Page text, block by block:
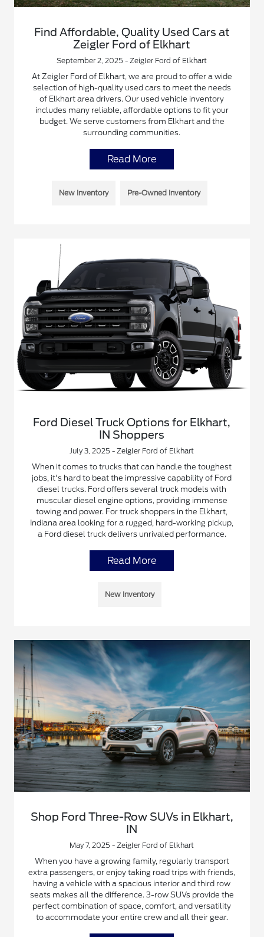
Find Affordable, Quality Used Cars at
Zeigler Ford of Elkhart
September 2, 2025 - Zeigler Ford of Elkhart
At Zeigler Ford of Elkhart, we are proud to offer a wide
selection of high-quality used cars to meet the needs
of Elkhart area drivers. Our used vehicle inventory
includes many reliable, affordable options to fit your
budget. We serve customers from Elkhart and the
surrounding communities.
Read More
New Inventory Pre-Owned Inventory
Ford Diesel Truck Options for Elkhart,
IN Shoppers
July 3, 2025 - Zeigler Ford of Elkhart
When it comes to trucks that can handle the toughest
jobs, it's hard to beat the impressive capability of Ford
diesel trucks. Ford offers several truck models with
muscular diesel engine options, providing immense
towing and power. For truck shoppers in the Elkhart,
Indiana area looking for a rugged, hard-working pickup,
a Ford diesel truck delivers unrivaled performance.
Read More
New Inventory
Shop Ford Three-Row SUVs in Elkhart,
IN
May 7, 2025 - Zeigler Ford of Elkhart
When you have a growing family, regularly transport
extra passengers, or enjoy taking road trips with friends,
having a vehicle with a spacious interior and third row
seats makes all the difference. 3-row SUVs provide the
perfect combination of space, comfort, and versatility
to accommodate your entire crew and all their gear.